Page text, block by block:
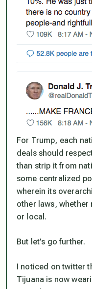
For Trump, each
deals should
than strip it from
some centralized
wherein its
other laws,
or local.
But let’s go further.
I noticed on twitter
Tijuana is now